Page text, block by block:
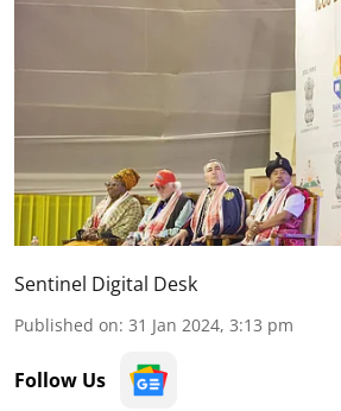
Sentinel Digital Desk
Published on: 31 Jan 2024, 3:13 pm
Follow Us